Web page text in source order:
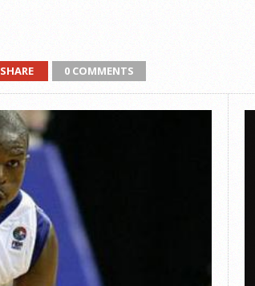
SHARE 0 COMMENTS